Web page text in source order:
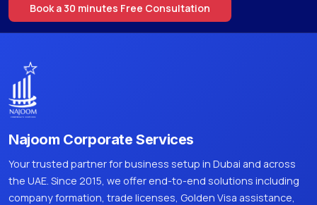
Book a 30 minutes Free Consultation
Najoom Corporate Services
Your trusted partner for business setup in Dubai and across
the UAE. Since 2015, we offer end-to-end solutions including
company formation, trade licenses, Golden Visa assistance,